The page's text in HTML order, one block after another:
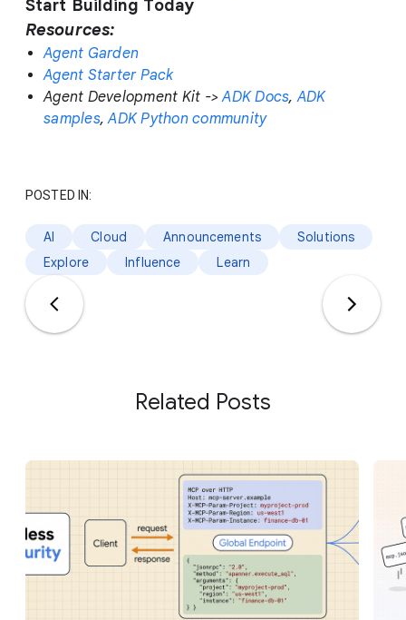
Start Building Today
Resources:
Agent Garden
Agent Starter Pack
Agent Development Kit ->ADK Docs, ADK
samples, ADK Python community
POSTED IN:
AI Cloud Announcements
Solutions
Explore
Influence Learn
Related Posts